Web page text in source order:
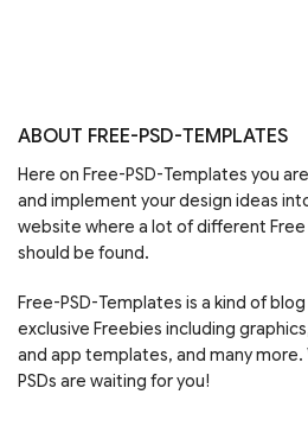
ABOUT FREE-PSD-TEMPLATES
Here on Free-PSD-Templates you
and implement your design ideas
website where a lot of different
should be found.
Free-PSD-Templates is a kind of
exclusive Freebies including
and app templates, and many
PSDs are waiting for you!